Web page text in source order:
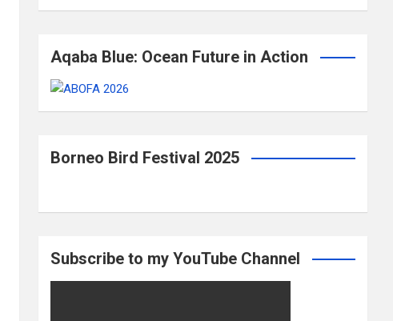
Aqaba Blue: Ocean Future in Action
Borneo Bird Festival 2025
Subscribe to my YouTube Channel